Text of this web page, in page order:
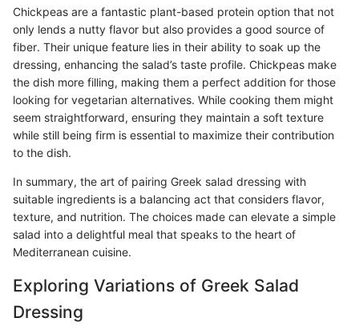
Chickpeas are a fantastic plant-based protein option that not
only lends a nutty flavor but also provides a good source of
fiber. Their unique feature lies in their ability to soak up the
dressing, enhancing the salad’s taste profile. Chickpeas make
the dish more filling, making them a perfect addition for those
looking for vegetarian alternatives. While cooking them might
seem straightforward, ensuring they maintain a soft texture
while still being firm is essential to maximize their contribution
to the dish.
In summary, the art of pairing Greek salad dressing with
suitable ingredients is a balancing act that considers flavor,
texture, and nutrition. The choices made can elevate a simple
salad into a delightful meal that speaks to the heart of
Mediterranean cuisine.
Exploring Variations of Greek Salad
Dressing